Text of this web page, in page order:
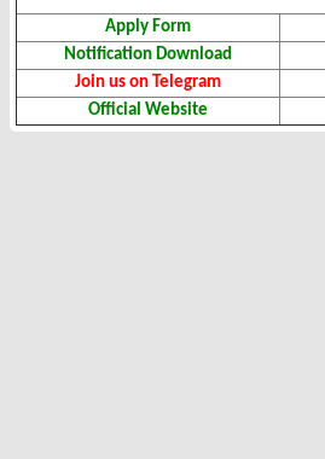
Apply Form
Notification Download
Join us on Telegram
Official Website